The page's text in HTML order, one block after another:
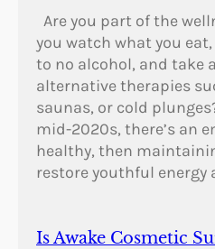
Are you part of the
you watch what you
to no alcohol, and take
alternative therapies
saunas, or cold
mid-2020s, there’s an
healthy, then
restore youthful energy
Is Awake Cosmetic